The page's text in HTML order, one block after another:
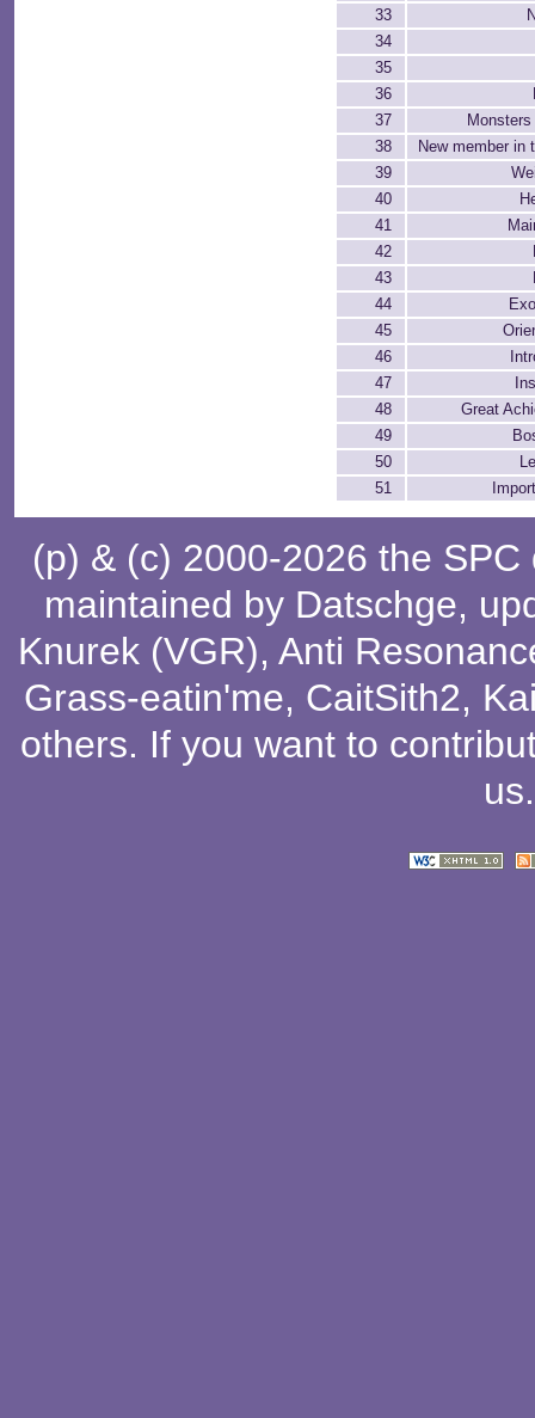
33
34
35
36
37
38
New member in
39
40
41
42
43
44
45
46
47
48
Great
49
50
51
(p) & (c) 2000-2026 the
maintained by Datschge,
Knurek (VGR), Anti
Grass-eatin'me, CaitSith2,
others. If you want to
us.